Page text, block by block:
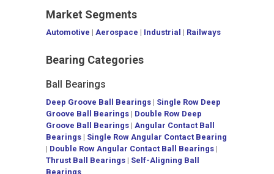
Market Segments
Automotive | Aerospace | Industrial | Railways
Bearing Categories
Ball Bearings
Deep Groove Ball Bearings | Single Row Deep
Groove Ball Bearings | Double Row Deep
Groove Ball Bearings | Angular Contact Ball
Bearings | Single Row Angular Contact Bearing
| Double Row Angular Contact Ball Bearings |
Thrust Ball Bearings | Self-Aligning Ball
Bearings